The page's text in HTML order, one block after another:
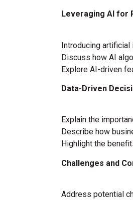
Leveraging AI for
Introducing artificial
Discuss how AI
Explore AI-driven
Data-Driven
Explain the
Describe how
Highlight the
Challenges and
Address potential